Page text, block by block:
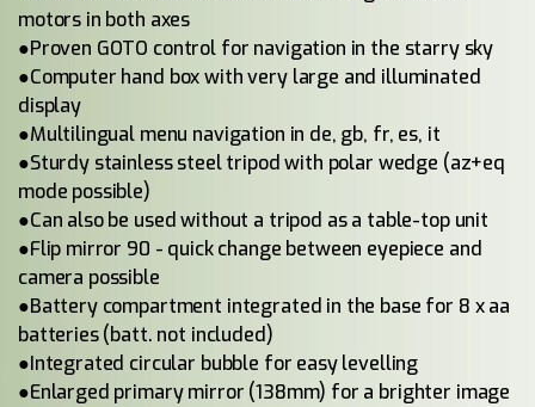
motors in both axes
●Proven GOTO control for navigation in the starry sky
●Computer hand box with very large and illuminated
display
●Multilingual menu navigation in de, gb, fr, es, it
●Sturdy stainless steel tripod with polar wedge (az+eq
mode possible)
●Can also be used without a tripod as a table-top unit
●Flip mirror 90 - quick change between eyepiece and
camera possible
●Battery compartment integrated in the base for 8 x aa
batteries (batt. not included)
●Integrated circular bubble for easy levelling
●Enlarged primary mirror (138mm) for a brighter image